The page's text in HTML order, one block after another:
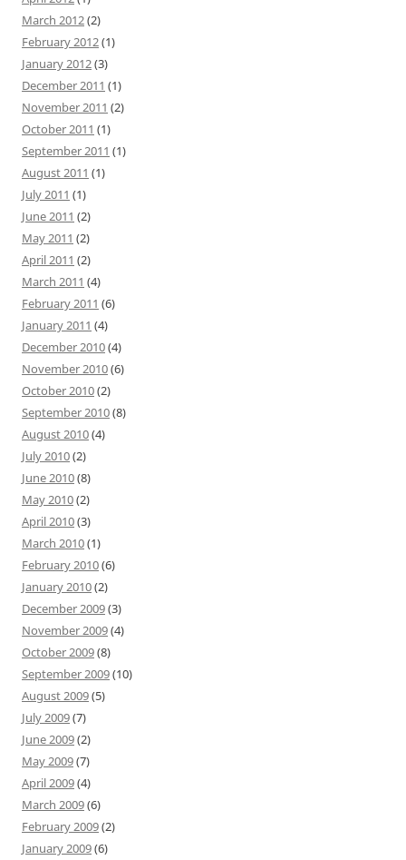
March 2012(2)
February 2012(1)
January 2012(3)
December 2011 (1)
November 2011 (2)
October 2011 (1)
September 2011 (1)
August 2011 (1)
July 2011 (1)
June 2011 (2)
May 2011 (2)
April 2011 (2)
March 2011 (4)
February 2011 (6)
January 2011 (4)
December 2010(4)
November 2010(6)
October 2010(2)
September 2010(8)
August 2010(4)
July 2010(2)
June 2010(8)
May 2010(2)
April 2010(3)
March 2010(1)
February 2010(6)
January 2010(2)
December 2009(3)
November 2009(4)
October 2009(8)
September 2009(10)
August 2009(5)
July 2009(7)
June 2009(2)
May 2009(7)
April 2009(4)
March 2009(6)
February 2009(2)
January 2009(6)